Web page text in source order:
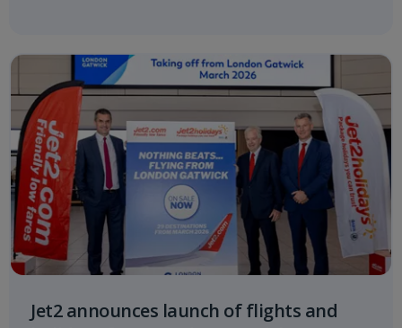
Jet2 announces launch of flights and